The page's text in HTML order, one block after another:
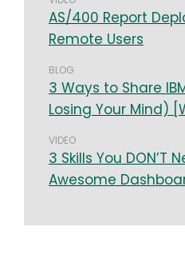
AS/400 Report
Remote Users
BLOG
3 Ways to Share
Losing Your Mind)
VIDEO
3 Skills You DON’T
Awesome